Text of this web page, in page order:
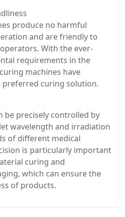
produce no harmful
and are friendly to
With the ever-
requirements in the
machines have
preferred curing solution.
be precisely controlled by
wavelength and irradiation
of different medical
is particularly important
curing and
which can ensure the
of products.